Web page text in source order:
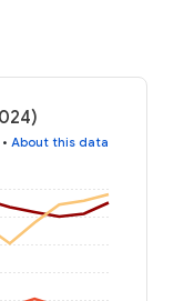
• About this data